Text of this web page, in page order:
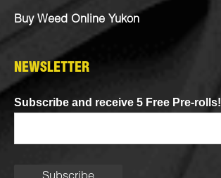
Buy Weed Online Yukon
NEWSLETTER
Subscribe and receive 5 Free Pre-rolls!